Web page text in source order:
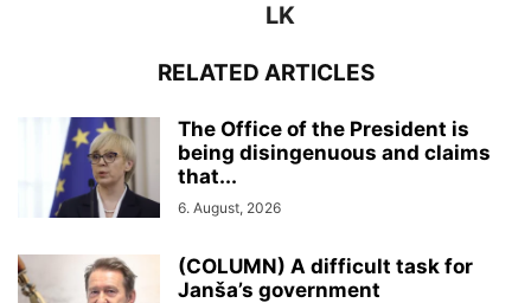
LK
RELATED ARTICLES
The Office of the President is
being disingenuous and claims
that...
6. August, 2026
(COLUMN) A difficult task for
Janša’s government